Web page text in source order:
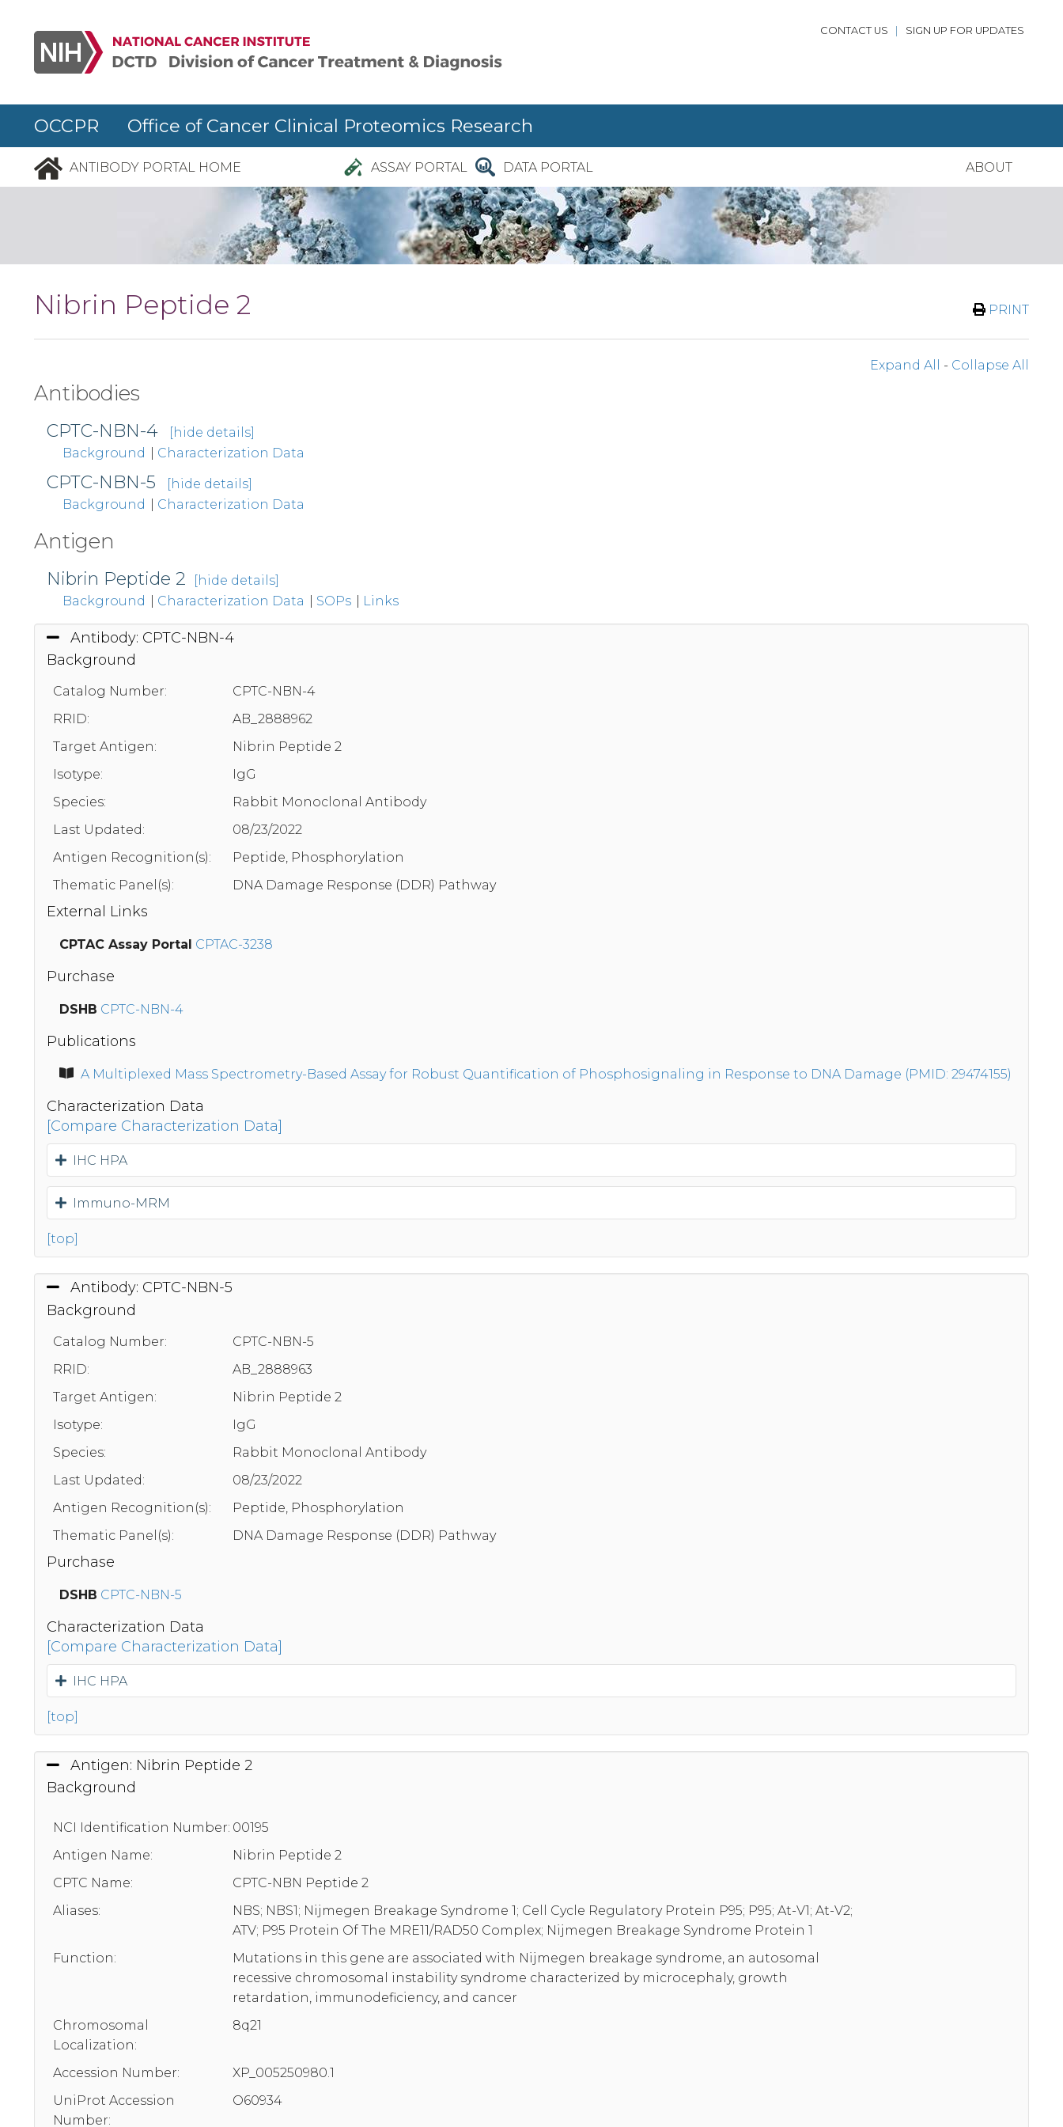
CONTACT US SIGN UP FOR UPDATES
OCCPR Office of Cancer Clinical Proteomics Research
ANTIBODY PORTAL HOME ASSAY PORTAL DATA PORTAL ABOUT
PRINT
Nibrin Peptide 2
Expand All - Collapse All
Antibodies
CPTC-NBN-4
[hide details]
Background
Characterization Data
CPTC-NBN-5
[hide details]
Background
Characterization Data
Antigen
Nibrin Peptide 2
[hide details]
Background
Characterization Data SOPs Links
Antibody: CPTC-NBN-4
Background
Catalog Number:
CPTC-NBN-4
RRID:
AB_2888962
Target Antigen:
Nibrin Peptide 2
Isotype:
IgG
Species:
Rabbit Monoclonal Antibody
Last Updated:
08/23/2022
Antigen Recognition(s):
Peptide, Phosphorylation
Thematic Panel(s):
DNA Damage Response (DDR) Pathway
External Links
CPTAC Assay Portal CPTAC-3238
Purchase
DSHB CPTC-NBN-4
Publications
A Multiplexed Mass Spectrometry-Based Assay for Robust Quantification of Phosphosignaling in Response to DNA Damage (PMID: 29474155)
Characterization Data
[Compare Characterization Data]
IHC HPA
Immuno-MRM
[top]
Antibody: CPTC-NBN-5
Background
Catalog Number:
CPTC-NBN-5
RRID:
AB_2888963
Target Antigen:
Nibrin Peptide 2
Isotype:
IgG
Species:
Rabbit Monoclonal Antibody
Last Updated:
08/23/2022
Antigen Recognition(s):
Peptide, Phosphorylation
Thematic Panel(s):
DNA Damage Response (DDR) Pathway
Purchase
DSHB CPTC-NBN-5
Characterization Data
[Compare Characterization Data]
IHC HPA
[top]
Antigen: Nibrin Peptide 2
Background
NCI Identification Number: 00195
Antigen Name:
Nibrin Peptide 2
CPTC Name:
CPTC-NBN Peptide 2
Aliases:
NBS; NBS1; Nijmegen Breakage Syndrome 1; Cell Cycle Regulatory Protein P95; P95; At-V1; At-V2;
ATV; P95 Protein Of The MRE11/RAD50 Complex; Nijmegen Breakage Syndrome Protein 1
Function:
Mutations in this gene are associated with Nijmegen breakage syndrome, an autosomal
recessive chromosomal instability syndrome characterized by microcephaly, growth
retardation, immunodeficiency, and cancer
Chromosomal
Localization:
8q21
Accession Number:
XP_005250980.1
UniProt Accession
Number:
O60934